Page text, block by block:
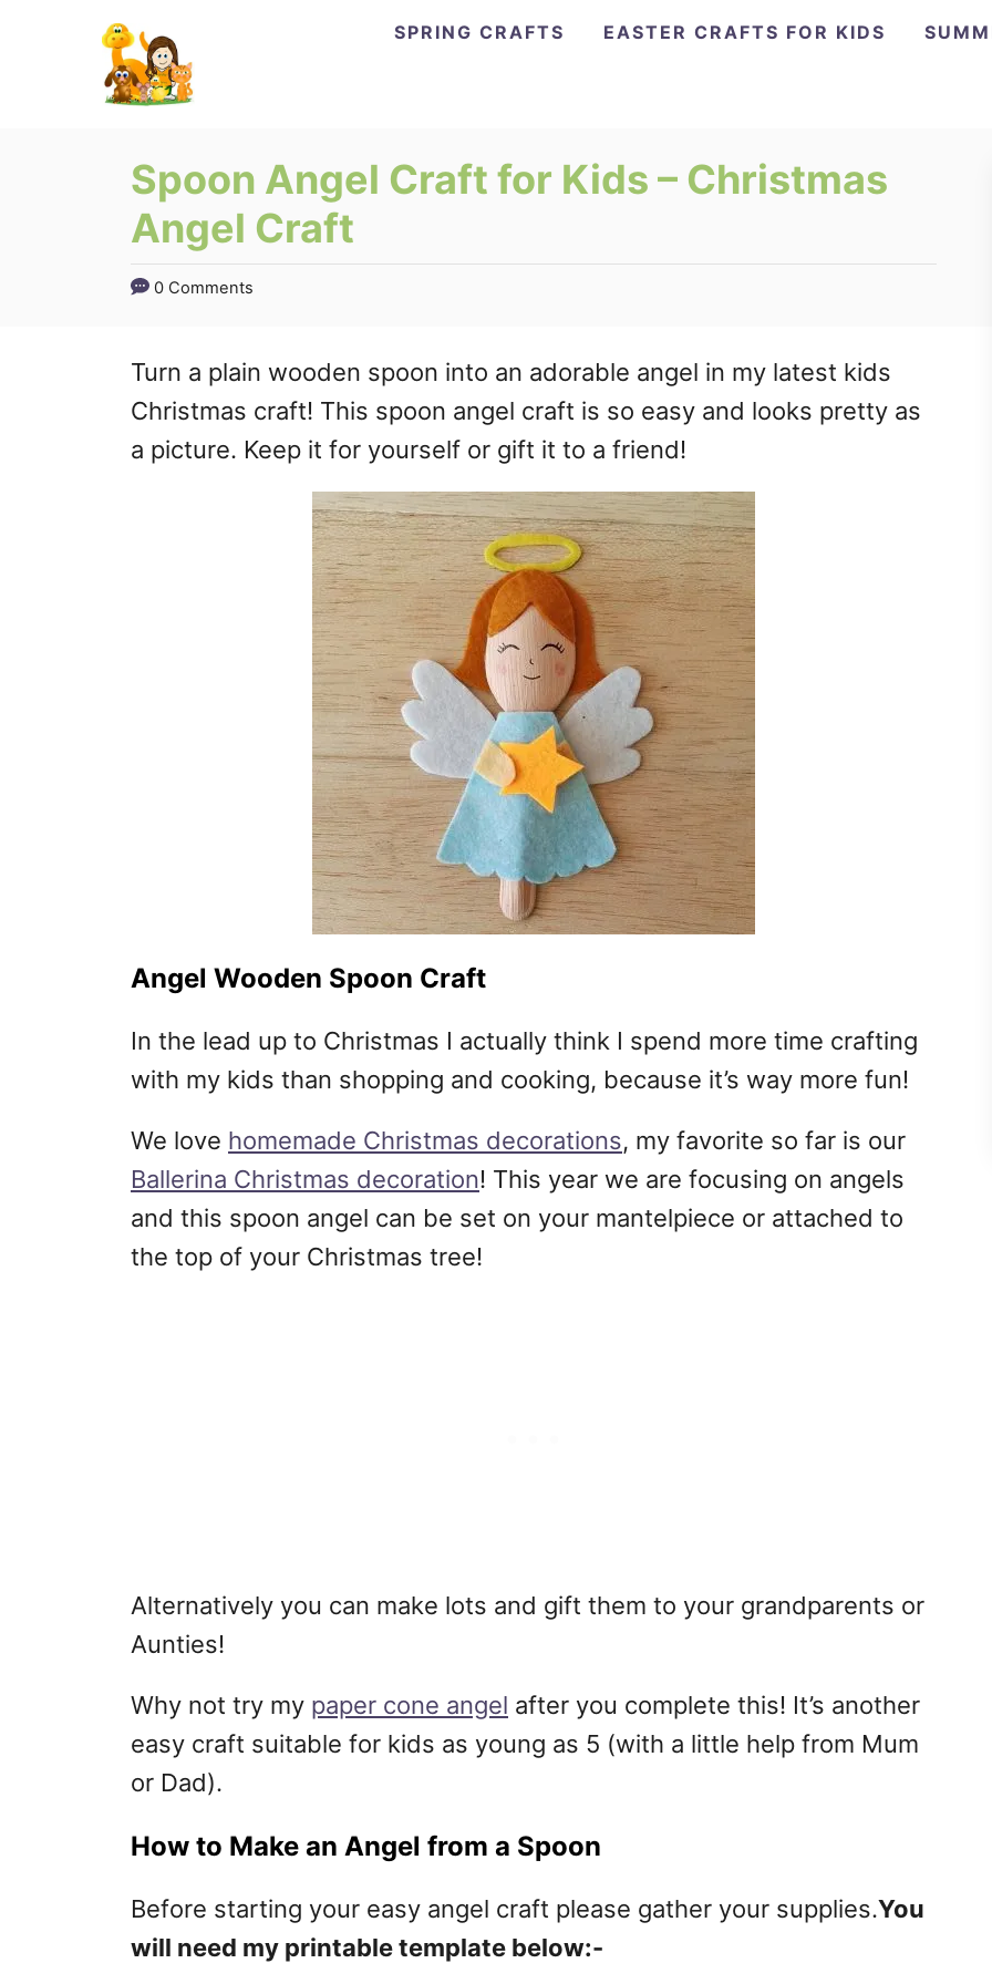
SPRING CRAFTS EASTER CRAFTS FOR KIDS
Spoon Angel Craft for Kids – Christmas
Angel Craft
0 Comments
Turn a plain wooden spoon into an adorable angel in my latest kids
Christmas craft! This spoon angel craft is so easy and looks pretty as
a picture. Keep it for yourself or gift it to a friend!
Angel Wooden Spoon Craft
In the lead up to Christmas I actually think I spend more time crafting
with my kids than shopping and cooking, because it’s way more fun!
We love homemade Christmas decorations, my favorite so far is our
Ballerina Christmas decoration! This year we are focusing on angels
and this spoon angel can be set on your mantelpiece or attached to
the top of your Christmas tree!
Alternatively you can make lots and gift them to your grandparents or
Aunties!
Why not try my paper cone angel after you complete this! It’s another
easy craft suitable for kids as young as 5 (with a little help from Mum
or Dad).
How to Make an Angel from a Spoon
Before starting your easy angel craft please gather your supplies.You
will need my printable template below:-